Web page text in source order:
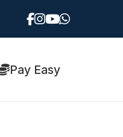
Pay Easy